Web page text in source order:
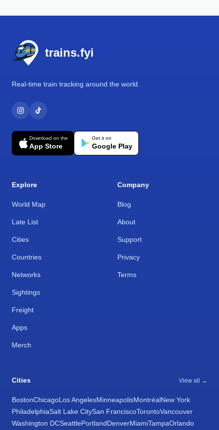
trains.fyi
Real-time train tracking around the world.
Download on the
App Store
Get it on
Google Play
Explore
World Map
Late List
Cities
Countries
Networks
Sightings
Freight
Apps
Merch
Company
Blog
About
Support
Privacy
Terms
Cities View all →
BostonChicagoLos AngelesMinneapolisMontréalNew York
PhiladelphiaSalt Lake CitySan FranciscoTorontoVancouver
Washington DCSeattlePortlandDenverMiamiTampaOrlando